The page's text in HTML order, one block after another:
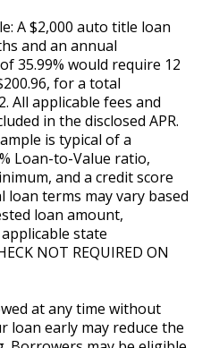
A $2,000 auto title loan
and an annual
35.99% would require 12
for a total
All applicable fees and
in the disclosed APR.
is typical of a
Loan-to-Value ratio,
and a credit score
loan terms may vary based
loan amount,
state
NOT REQUIRED ON
at any time without
loan early may reduce the